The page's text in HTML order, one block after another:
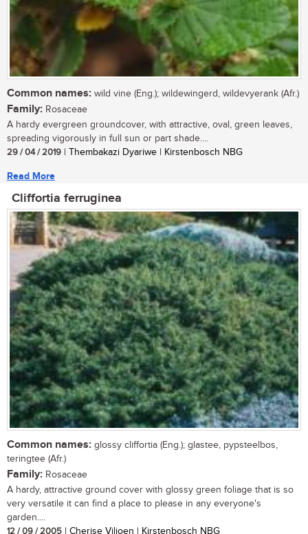
Common names: wild vine (Eng.); wildewingerd, wildevyerank (Afr.)
Family: Rosaceae
A hardy evergreen groundcover, with attractive, oval, green leaves,
spreading vigorously in full sun or part shade....
29 / 04 / 2019 | Thembakazi Dyariwe | Kirstenbosch NBG
Read More
Cliffortia ferruginea
Common names: glossy cliffortia (Eng.); glastee, pypsteelbos,
teringtee (Afr.)
Family: Rosaceae
A hardy, attractive ground cover with glossy green foliage that is so
very versatile it can find a place to please in any everyone's
garden....
12 / 09 / 2005 | Cherise Viljoen | Kirstenbosch NBG